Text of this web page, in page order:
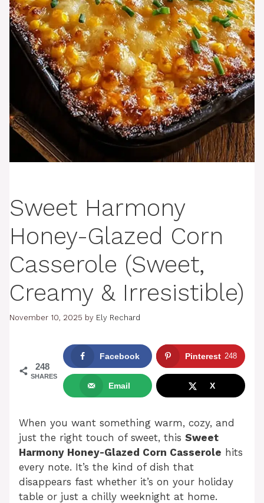
Sweet Harmony
Honey-Glazed Corn
Casserole (Sweet,
Creamy & Irresistible)
November 10, 2025 by Ely Rechard
248
SHARES
Facebook Pinterest 248
Email X
When you want something warm, cozy, and
just the right touch of sweet, this Sweet
Harmony Honey-Glazed Corn Casserole hits
every note. It’s the kind of dish that
disappears fast whether it’s on your holiday
table or just a chilly weeknight at home.